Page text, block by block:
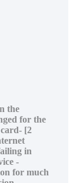
the
for the
[2
in
-
for much